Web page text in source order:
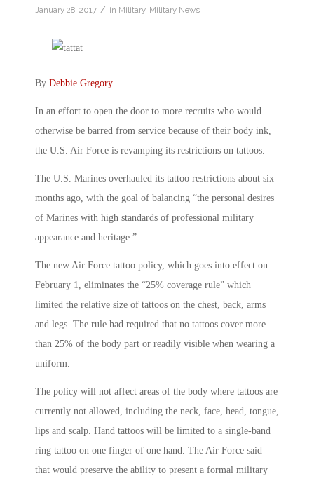
January 28, 2017 / in Military, Military News
By Debbie Gregory.
In an effort to open the door to more recruits who would
otherwise be barred from service because of their body ink,
the U.S. Air Force is revamping its restrictions on tattoos.
The U.S. Marines overhauled its tattoo restrictions about six
months ago, with the goal of balancing “the personal desires
of Marines with high standards of professional military
appearance and heritage.”
The new Air Force tattoo policy, which goes into effect on
February 1, eliminates the “25% coverage rule” which
limited the relative size of tattoos on the chest, back, arms
and legs. The rule had required that no tattoos cover more
than 25% of the body part or readily visible when wearing a
uniform.
The policy will not affect areas of the body where tattoos are
currently not allowed, including the neck, face, head, tongue,
lips and scalp. Hand tattoos will be limited to a single-band
ring tattoo on one finger of one hand. The Air Force said
that would preserve the ability to present a formal military